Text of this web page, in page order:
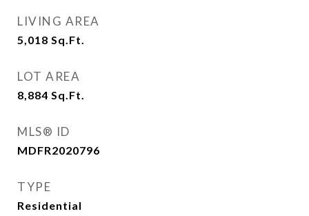
LIVING AREA
5,018 Sq.Ft.
LOT AREA
8,884 Sq.Ft.
MLS® ID
MDFR2020796
TYPE
Residential